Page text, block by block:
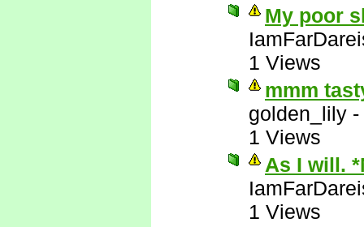
My poor
1 Views
mmm
golden_lily -
1 Views
As I will.
1 Views